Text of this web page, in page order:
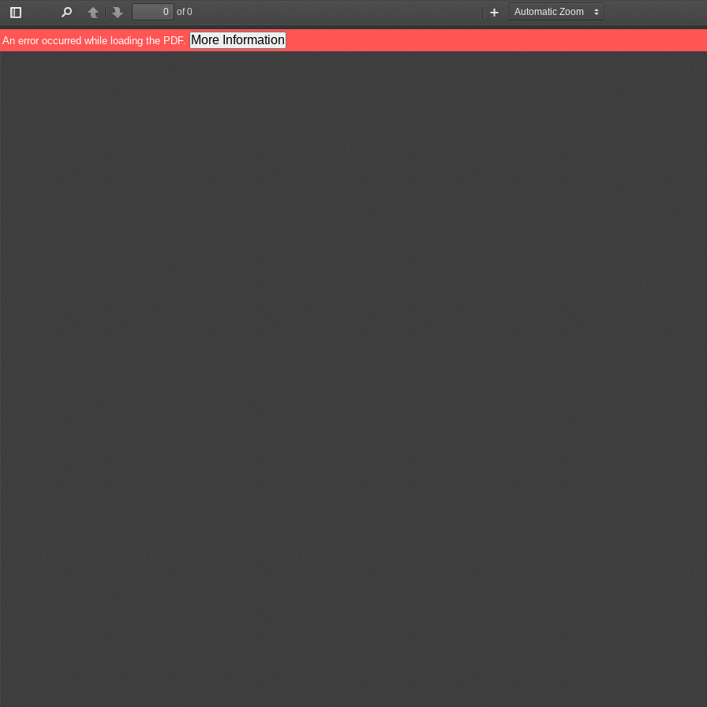
Toggle
Sidebar
PreviousNext
of 0
Zoom
Out
Zoom
In
An error occurred while loading the PDF. More Information